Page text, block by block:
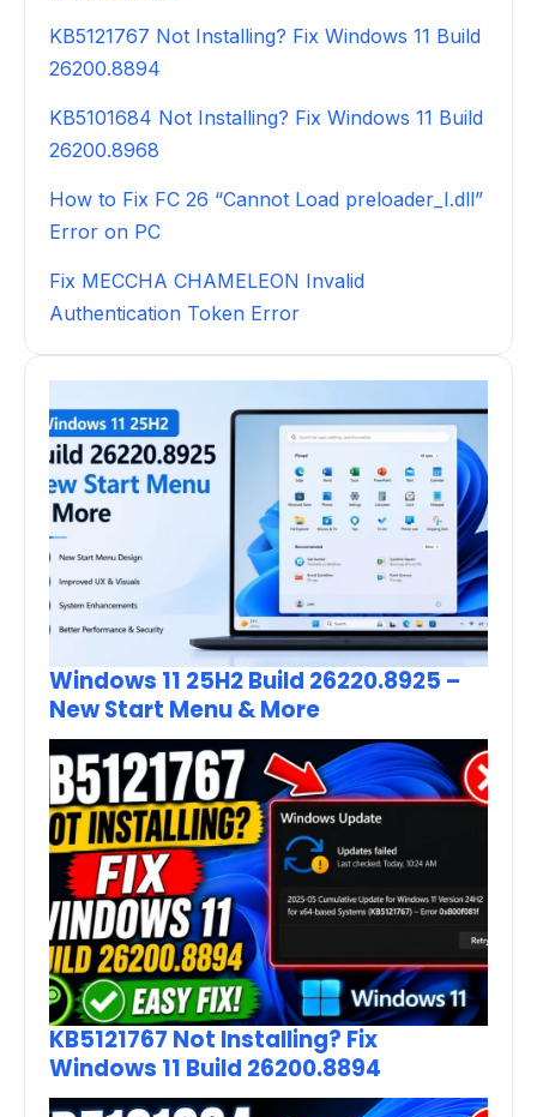
KB5121767 Not Installing? Fix Windows 11 Build
26200.8894
KB5101684 Not Installing? Fix Windows 11 Build
26200.8968
How to Fix FC 26 “Cannot Load preloader_I.dll”
Error on PC
Fix MECCHA CHAMELEON Invalid
Authentication Token Error
Windows 11 25H2 Build 26220.8925 –
New Start Menu & More
KB5121767 Not Installing? Fix
Windows 11 Build 26200.8894